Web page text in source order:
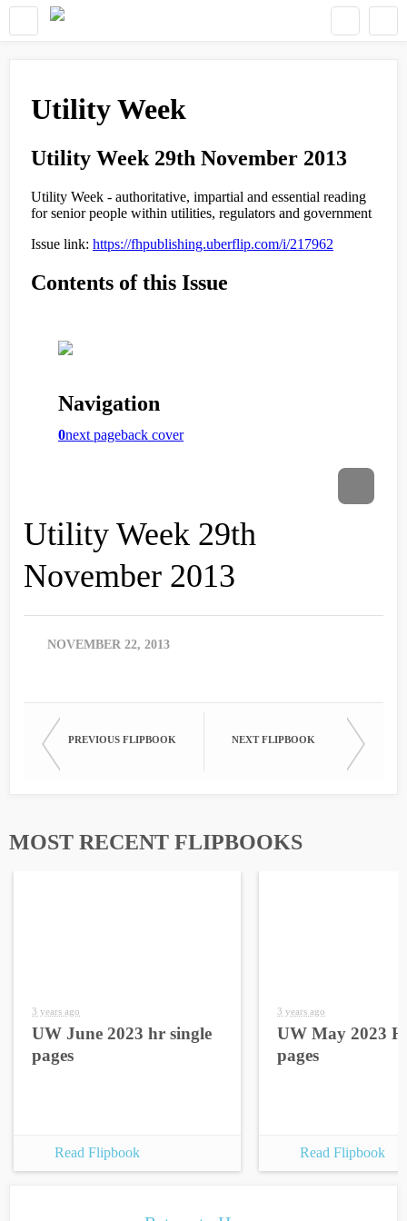
Utility Week 29th
November 2013
NOVEMBER 22, 2013
PREVIOUS FLIPBOOK NEXT FLIPBOOK
MOST RECENT FLIPBOOKS
3 years ago
UW June 2023 hr single
pages
Read Flipbook
3 years ago
UW May 2023
pages
Read Flipbook